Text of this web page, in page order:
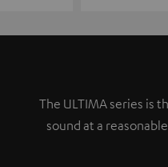
The ULTIMA series is
sound at a